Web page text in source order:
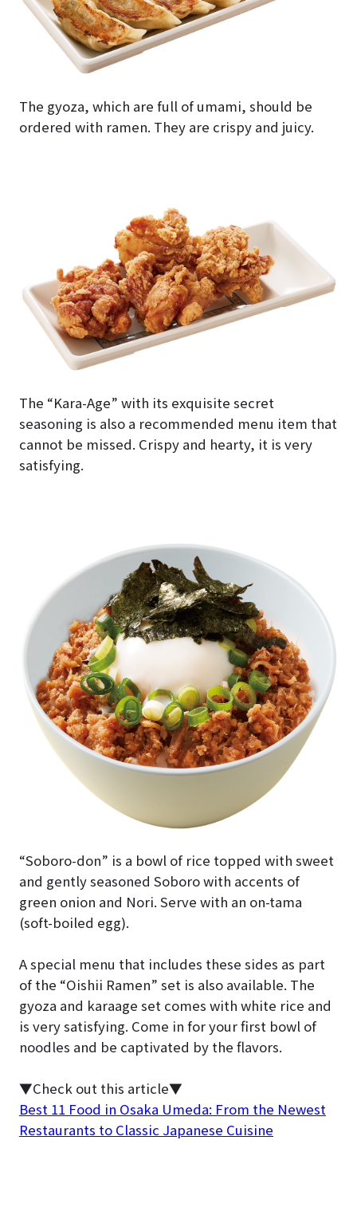
The gyoza, which are full of umami, should be
ordered with ramen. They are crispy and juicy.
The “Kara-Age” with its exquisite secret
seasoning is also a recommended menu item that
cannot be missed. Crispy and hearty, it is very
satisfying.
“Soboro-don” is a bowl of rice topped with sweet
and gently seasoned Soboro with accents of
green onion and Nori. Serve with an on-tama
(soft-boiled egg).
A special menu that includes these sides as part
of the “Oishii Ramen” set is also available. The
gyoza and karaage set comes with white rice and
is very satisfying. Come in for your first bowl of
noodles and be captivated by the flavors.
▼Check out this article▼
Best 11 Food in Osaka Umeda: From the Newest
Restaurants to Classic Japanese Cuisine